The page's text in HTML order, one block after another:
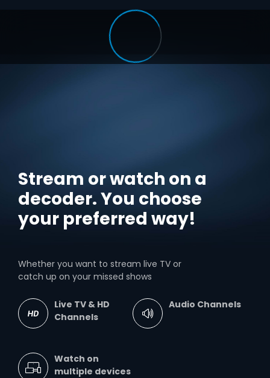
Stream or watch on a
decoder. You choose
your preferred way!
Whether you want to stream live TV or
catch up on your missed shows
Live TV & HD
Channels
Audio Channels
Watch on
multiple devices